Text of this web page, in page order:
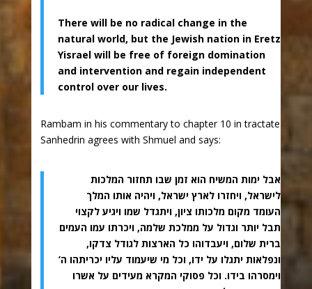
There will be no radical change in the
natural world, but the Jewish nation in Eretz
Yisrael will be free of foreign domination
and intervention and regain independent
control over our lives.
Rambam in his commentary to chapter 10 in tractate
Sanhedrin agrees with Shmuel and says:
אבל ימות המשיח הוא זמן שבו תחזור המלכות
לישראל, ויחזרו לארץ ישראל, ויהיה אותו המלך
העומד מקום מלכותו ציון, ויתגדל שמו ויגיע לקצוי
תבל יותר וגדול על ממלכת שלמה, ויכרתו עמו העמים
ברית שלום, ויעבדוהו כל הארצות לגודל צדקו,
ונפלאות יתגלו על ידו, וכל מי שיעמוד עליו יכריתהו ה’
וימסרהו בידו. וכל פסוקי המקרא מעידים על אשרו